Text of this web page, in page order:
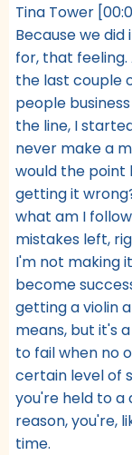
Tina Tower
Because we
for, that
the last couple
people
the line, I
never make a
would the point
getting it
what am I
mistakes left,
I'm not making
become
getting a violin
means, but it's
to fail when no
certain level of
you're held to a
reason, you're,
time.